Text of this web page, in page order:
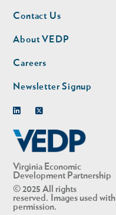
Virginia Economic
Development Partnership
© 2025 All rights
reserved. Images used with
permission.
Footer
nav
Contact Us
About VEDP
Careers
Newsletter Signup